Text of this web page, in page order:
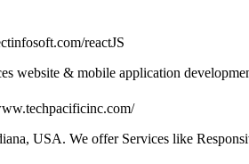
reactJS
website & mobile application
USA. We offer Services like